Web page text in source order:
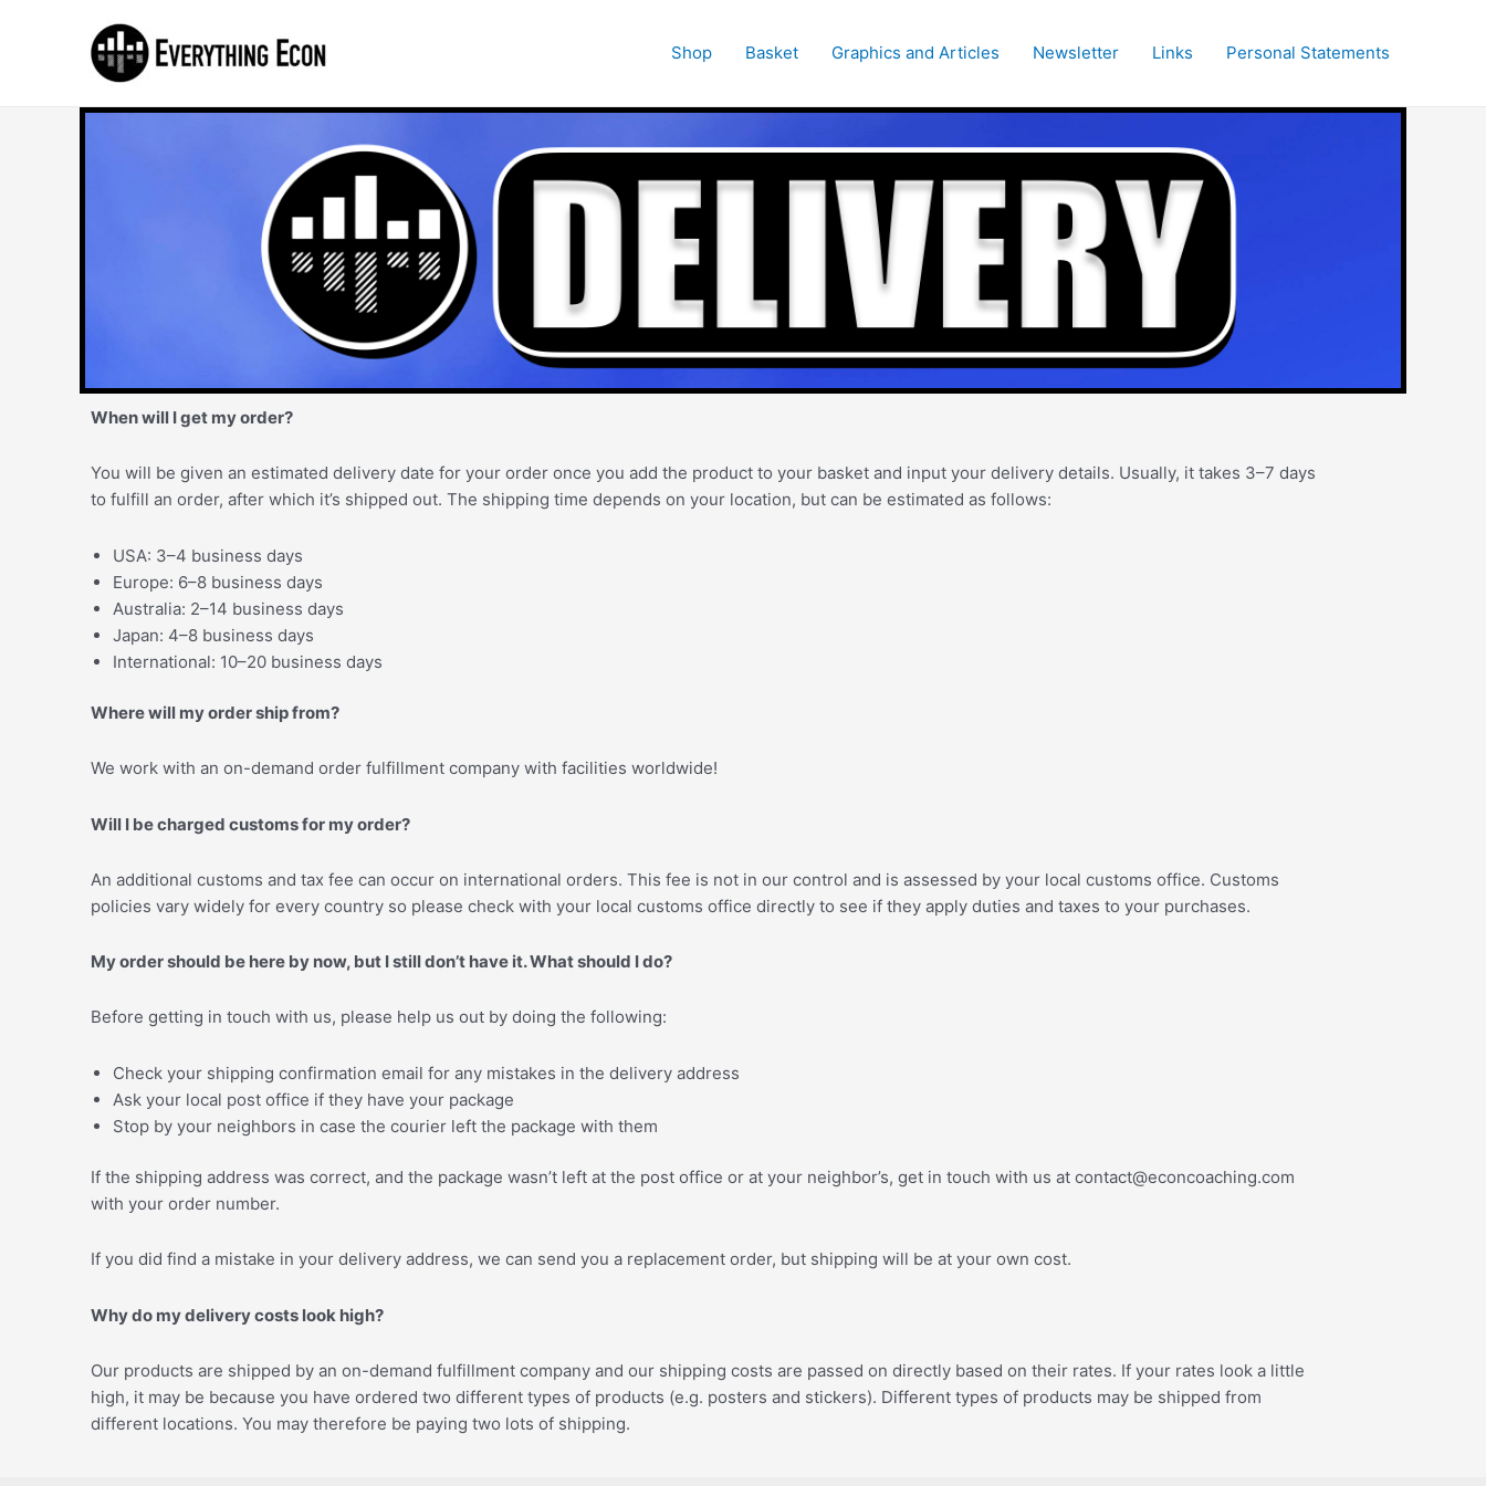
Shop Basket Graphics and Articles Newsletter Links Personal Statements
When will I get my order?
You will be given an estimated delivery date for your order once you add the product to your basket and input your delivery details. Usually, it takes 3–7 days
to fulfill an order, after which it’s shipped out. The shipping time depends on your location, but can be estimated as follows:
USA: 3–4 business days
Europe: 6–8 business days
Australia: 2–14 business days
Japan: 4–8 business days
International: 10–20 business days
Where will my order ship from?
We work with an on-demand order fulfillment company with facilities worldwide!
Will I be charged customs for my order?
An additional customs and tax fee can occur on international orders. This fee is not in our control and is assessed by your local customs office. Customs
policies vary widely for every country so please check with your local customs office directly to see if they apply duties and taxes to your purchases.
My order should be here by now, but I still don’t have it. What should I do?
Before getting in touch with us, please help us out by doing the following:
Check your shipping confirmation email for any mistakes in the delivery address
Ask your local post office if they have your package
Stop by your neighbors in case the courier left the package with them
If the shipping address was correct, and the package wasn’t left at the post office or at your neighbor’s, get in touch with us at contact@econcoaching.com
with your order number.
If you did find a mistake in your delivery address, we can send you a replacement order, but shipping will be at your own cost.
Why do my delivery costs look high?
Our products are shipped by an on-demand fulfillment company and our shipping costs are passed on directly based on their rates. If your rates look a little
high, it may be because you have ordered two different types of products (e.g. posters and stickers). Different types of products may be shipped from
different locations. You may therefore be paying two lots of shipping.